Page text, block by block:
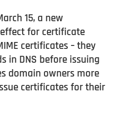
15, a new
for certificate
certificates – they
in DNS before issuing
domain owners more
certificates for their